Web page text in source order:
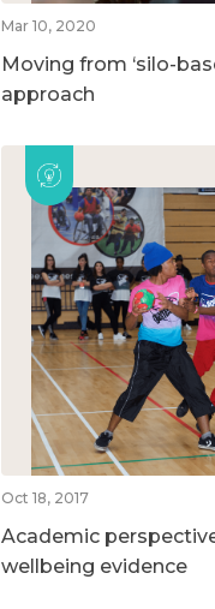
Mar 10, 2020
Moving from ‘silo-
approach
Oct 18, 2017
Academic
wellbeing evidence